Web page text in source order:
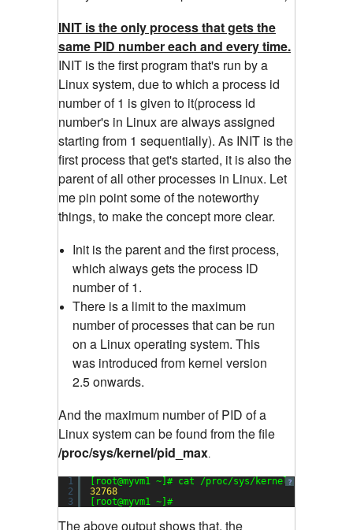
INIT is the only process that gets the
same PID number each and every time.
INIT is the first program that's run by a
Linux system, due to which a process id
number of 1 is given to it(process id
number's in Linux are always assigned
starting from 1 sequentially). As INIT is the
first process that get's started, it is also the
parent of all other processes in Linux. Let
me pin point some of the noteworthy
things, to make the concept more clear.
Init is the parent and the first process,
which always gets the process ID
number of 1.
There is a limit to the maximum
number of processes that can be run
on a Linux operating system. This
was introduced from kernel version
2.5 onwards.
And the maximum number of PID of a
Linux system can be found from the file
/proc/sys/kernel/pid_max.
?
1
2
3
[root@myvm1 ~]# cat /proc/sys/kernel/pid_max
32768
[root@myvm1 ~]#
The above output shows that, the